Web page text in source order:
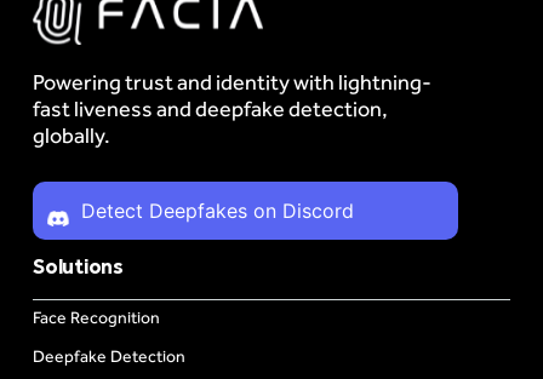
Powering trust and identity with lightning-
fast liveness and deepfake detection,
globally.
Detect Deepfakes on Discord
Solutions
Face Recognition
Deepfake Detection